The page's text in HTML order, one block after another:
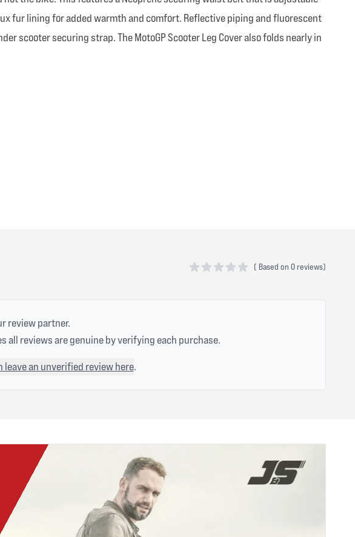
fur lining for added warmth and comfort. Reflective piping and fluorescent
scooter securing strap. The MotoGP Scooter Leg Cover also folds nearly in
( Based on 0 reviews)
review partner.
all reviews are genuine by verifying each purchase.
leave an unverified review here.